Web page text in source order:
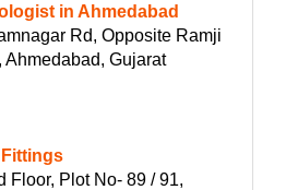
in Ahmedabad
Rd, Opposite Ramji
Ahmedabad, Gujarat
Floor, Plot No- 89 / 91,